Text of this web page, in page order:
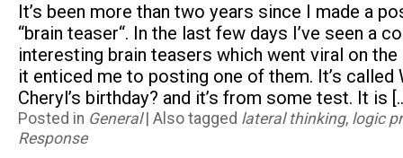
It’s been more than two years since I made a
“brain teaser“. In the last few days I’ve seen a
interesting brain teasers which went viral on
it enticed me to posting one of them. It’s called
Cheryl’s birthday? and it’s from some test. It is
Posted in General Also tagged lateral thinking, logic
Response